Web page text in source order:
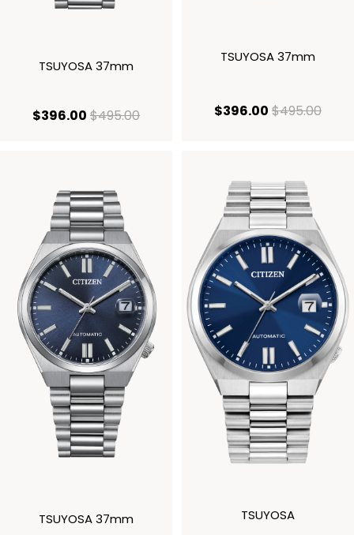
TSUYOSA 37mm
$396.00 current price $396.00
$495.00original price $495.00
TSUYOSA 37mm
$396.00 current price
$495.00
TSUYOSA 37mm TSUYOSA